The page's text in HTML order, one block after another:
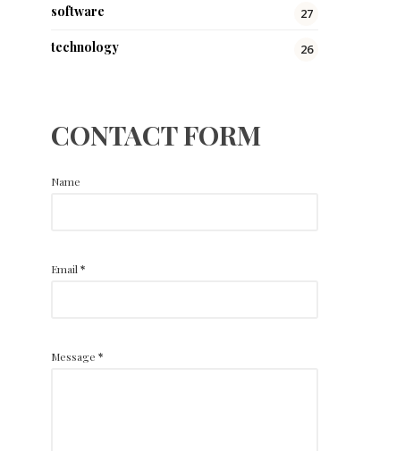
software 27
technology 26
CONTACT FORM
Name
Email *
Message *